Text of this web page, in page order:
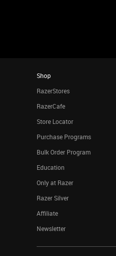
Shop
RazerStores
RazerCafe
Store Locator
Purchase Programs
Bulk Order Program
Education
Only at Razer
Razer Silver
Affiliate
Newsletter